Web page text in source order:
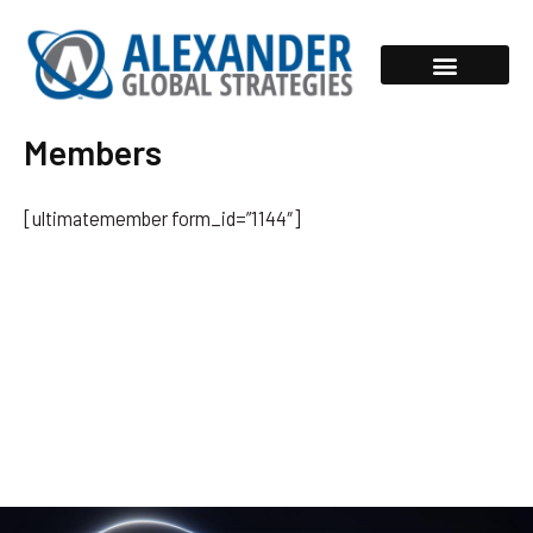
content
Members
[ultimatemember form_id=”1144″]